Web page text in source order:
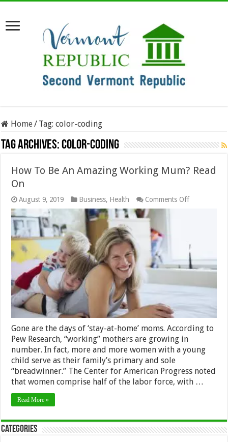
Home/ Tag:color-coding
Tag Archives:color-coding
How To Be An Amazing Working Mum? Read
On
August 9, 2019 Business, Health Comments Offon
Working
Mum?
Read
On
Gone are the days of ‘stay-at-home’ moms. According to
Pew Research, “working” mothers are growing in
number. In fact, more and more women with a young
child serve as their family’s primary and sole
“breadwinner.” The Center for American Progress noted
that women comprise half of the labor force, with …
Read More »
Categories